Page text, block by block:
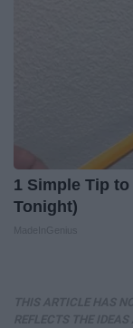
1 Simple Tip
Tonight)